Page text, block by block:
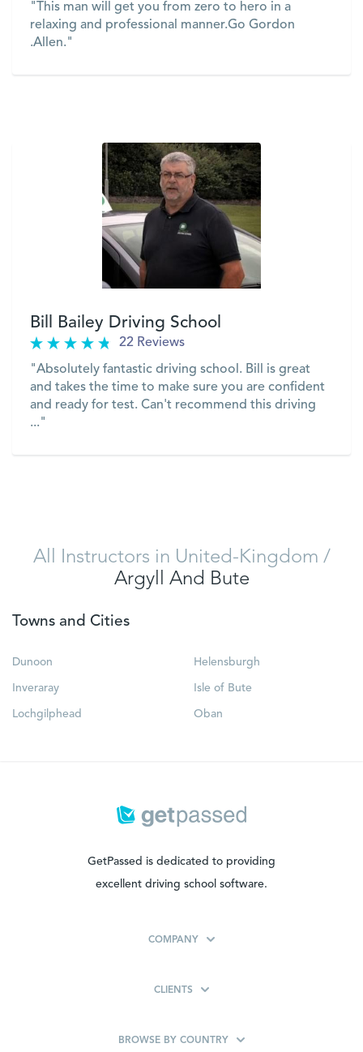
"This man will get you from zero to hero in a
relaxing and professional manner.Go Gordon
.Allen."
Bill Bailey Driving School
22 Reviews
"Absolutely fantastic driving school. Bill is great
and takes the time to make sure you are confident
and ready for test. Can't recommend this driving
..."
All Instructors in United-Kingdom /
Argyll And Bute
Towns and Cities
Dunoon Helensburgh
Inveraray Isle of Bute
Lochgilphead Oban
GetPassed is dedicated to providing
excellent driving school software.
COMPANY
CLIENTS
BROWSE BY COUNTRY